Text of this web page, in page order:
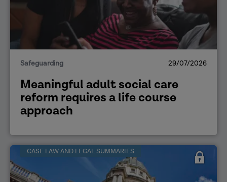
Safeguarding 29/07/2026
Meaningful adult social care
reform requires a life course
approach
CASE LAW AND LEGAL SUMMARIES